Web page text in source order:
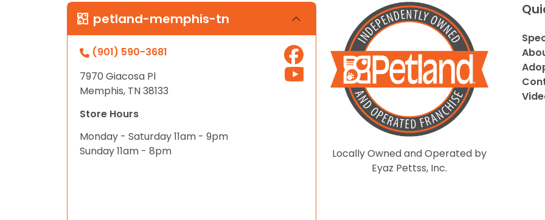
petland-memphis-tn
(901) 590-3681
7970 Giacosa Pl
Memphis, TN 38133
Store Hours
Monday - Saturday 11am - 9pm
Sunday 11am - 8pm
Locally Owned and Operated by
Eyaz Pettss, Inc.